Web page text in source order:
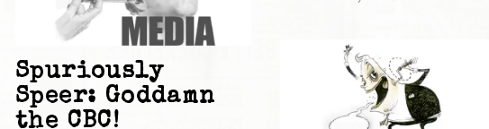
Spuriously
Speer: Goddamn
the CBC!